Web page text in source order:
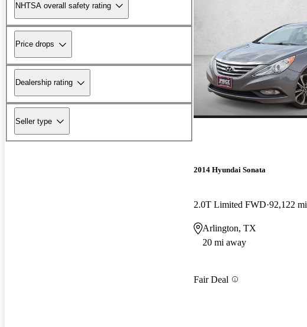
NHTSA overall safety rating
Price drops
Dealership rating
Seller type
2014 Hyundai Sonata
2.0T Limited FWD 92,122 mi
Arlington, TX
20 mi away
Fair Deal